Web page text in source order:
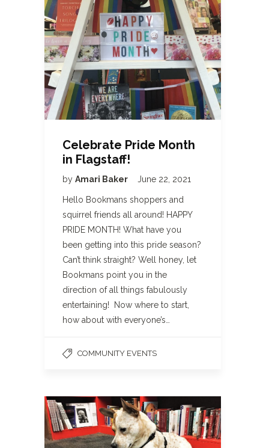
Celebrate Pride Month
in Flagstaff!
by Amari Baker June 22, 2021
Hello Bookmans shoppers and
squirrel friends all around! HAPPY
PRIDE MONTH! What have you
been getting into this pride season?
Can’t think straight? Well honey, let
Bookmans point you in the
direction of all things fabulously
entertaining! Now where to start,
how about with everyone’s…
COMMUNITY EVENTS